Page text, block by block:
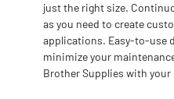
just the right size.
as you need to create
applications. Easy-to-use
minimize your
Brother Supplies with